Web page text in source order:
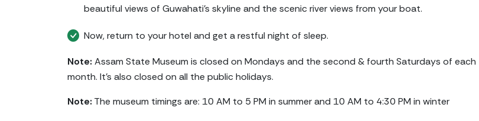
beautiful views of Guwahati’s skyline and the scenic river views from your boat.
Now, return to your hotel and get a restful night of sleep.
Note: Assam State Museum is closed on Mondays and the second & fourth Saturdays of each
month. It's also closed on all the public holidays.
Note: The museum timings are: 10 AM to 5 PM in summer and 10 AM to 4:30 PM in winter